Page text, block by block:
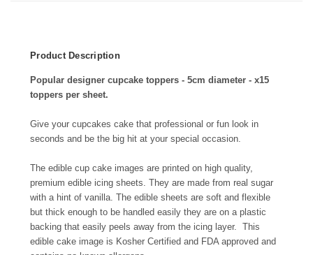
Product Description
Popular designer cupcake toppers - 5cm diameter - x15
toppers per sheet.
Give your cupcakes cake that professional or fun look in
seconds and be the big hit at your special occasion.
The edible cup cake images are printed on high quality,
premium edible icing sheets. They are made from real sugar
with a hint of vanilla. The edible sheets are soft and flexible
but thick enough to be handled easily they are on a plastic
backing that easily peels away from the icing layer. This
edible cake image is Kosher Certified and FDA approved and